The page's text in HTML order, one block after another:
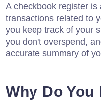
A checkbook register
transactions related to
you keep track of your
you don't overspend,
accurate summary of
Why Do You